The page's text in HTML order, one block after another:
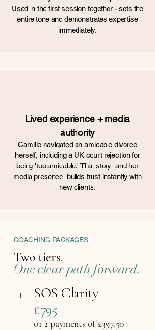
Used in the first session together - sets the
entire tone and demonstrates expertise
immediately.
Lived experience + media
authority
Camille navigated an amicable divorce
herself, including a UK court rejection for
being 'too amicable.' That story and her
media presence builds trust instantly with
new clients.
COACHING PACKAGES
Two tiers.
One clear path forward.
1
SOS Clarity
£795
or 2 payments of £397.50